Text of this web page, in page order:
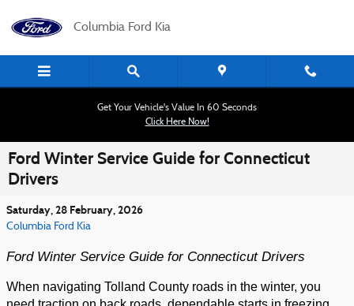
Columbia Ford Kia
Get Your Vehicle's Value In 60 Seconds
Click Here Now!
Ford Winter Service Guide for Connecticut
Drivers
Saturday, 28 February, 2026
Columbia Ford Kia
Ford Winter Service Guide for Connecticut Drivers
When navigating Tolland County roads in the winter, you